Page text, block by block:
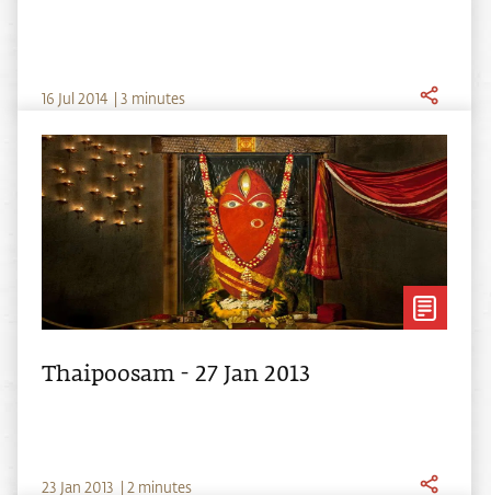
16 Jul 2014 3 minutes
Thaipoosam - 27 Jan 2013
23 Jan 2013 2 minutes